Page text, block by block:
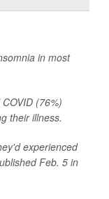
in most
(76%)
their illness.
experienced
Feb. 5 in